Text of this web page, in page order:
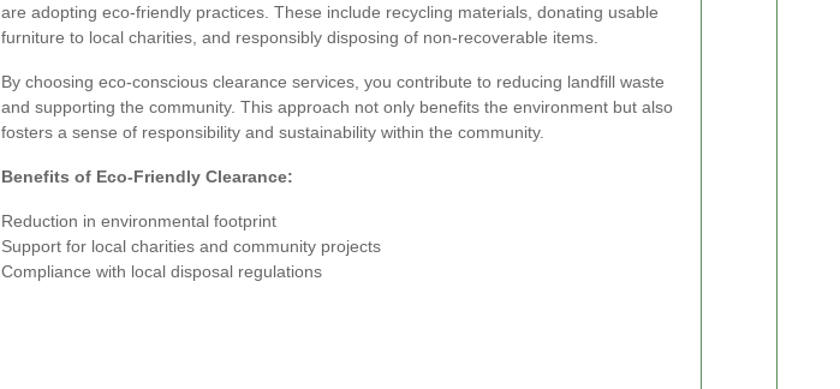
are adopting eco-friendly practices. These include recycling materials, donating usable
furniture to local charities, and responsibly disposing of non-recoverable items.
By choosing eco-conscious clearance services, you contribute to reducing landfill waste
and supporting the community. This approach not only benefits the environment but also
fosters a sense of responsibility and sustainability within the community.
Benefits of Eco-Friendly Clearance:
Reduction in environmental footprint
Support for local charities and community projects
Compliance with local disposal regulations